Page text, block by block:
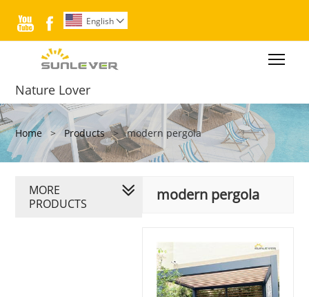
  English 
Nature Lover
Home > Products > modern pergola
modern pergola
MORE
PRODUCTS